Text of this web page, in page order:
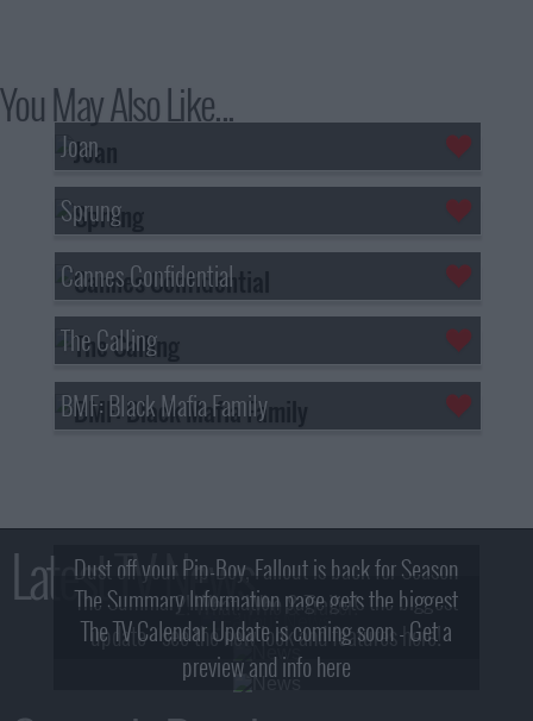
You May Also Like...
Joan
Sprung
Cannes Confidential
The Calling
BMF: Black Mafia Family
Latest TV News
Dust off your Pip-Boy, Fallout is back for Season
2! What, Who & Trailer!
The Summary Information page gets the biggest
update - see the new look and features here!
The TV Calendar Update is coming soon - Get a
preview and info here